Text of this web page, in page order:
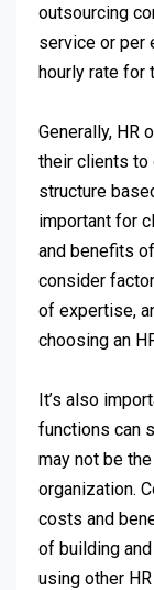
outsourcing
service or per
hourly rate for
Generally, HR
their clients to
structure
important for
and benefits
consider
of expertise,
choosing an
It’s also
functions can
may not be
organization.
costs and
of building
using other